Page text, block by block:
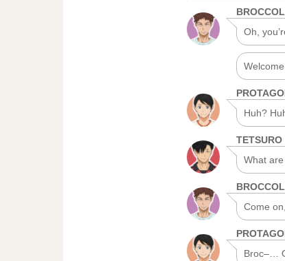
Oh,
Huh?
TETSURO
What
Come
Broc–…